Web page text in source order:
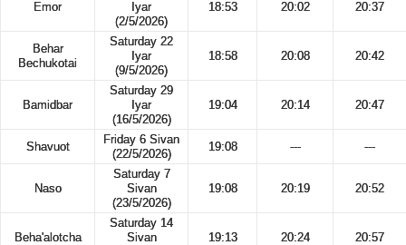
Emor
Iyar
(2/5/2026)
18:53 20:02 20:37
Behar
Bechukotai
Saturday 22
Iyar
(9/5/2026)
18:58 20:08 20:42
Bamidbar
Saturday 29
Iyar
(16/5/2026)
19:04 20:14 20:47
Shavuot
Friday 6 Sivan
(22/5/2026)
19:08 --- ---
Naso
Saturday 7
Sivan
(23/5/2026)
19:08 20:19 20:52
Beha'alotcha
Saturday 14
Sivan
19:13 20:24 20:57